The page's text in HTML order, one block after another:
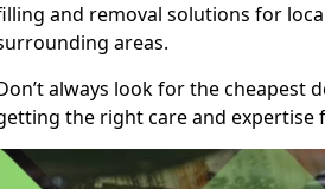
and removal solutions for
areas.
always look for the cheapest
the right care and expertise